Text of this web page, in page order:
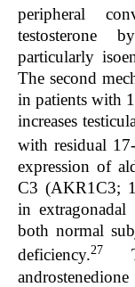
peripheral
testosterone
particularly
The second
in patients with
increases
with residual
expression of
C3 (AKR1C3;
in
both normal
deficiency.27